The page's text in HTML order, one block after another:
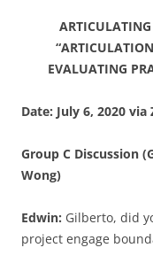
EVALUATING
Date: July 6, 2020 via
Group C Discussion
Wong)
Edwin: Gilberto, did
project engage